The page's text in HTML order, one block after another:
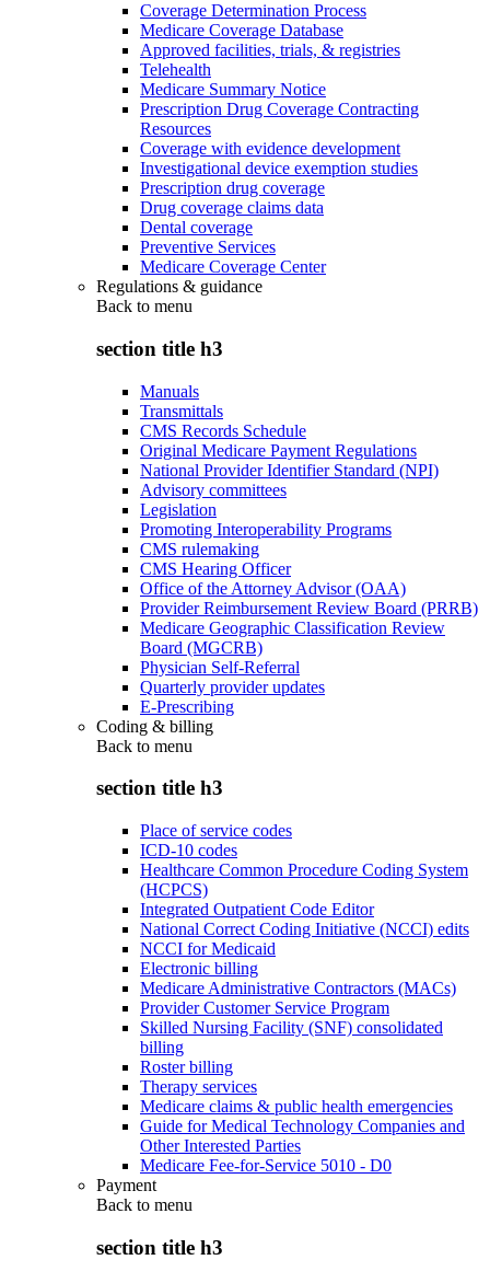
Coverage Determination Process
Medicare Coverage Database
Approved facilities, trials, & registries
Telehealth
Medicare Summary Notice
Prescription Drug Coverage Contracting
Resources
Coverage with evidence development
Investigational device exemption studies
Prescription drug coverage
Drug coverage claims data
Dental coverage
Preventive Services
Medicare Coverage Center
Regulations & guidance
Back to menu
section title h3
Manuals
Transmittals
CMS Records Schedule
Original Medicare Payment Regulations
National Provider Identifier Standard (NPI)
Advisory committees
Legislation
Promoting Interoperability Programs
CMS rulemaking
CMS Hearing Officer
Office of the Attorney Advisor (OAA)
Provider Reimbursement Review Board (PRRB)
Medicare Geographic Classification Review
Board (MGCRB)
Physician Self-Referral
Quarterly provider updates
E-Prescribing
Coding & billing
Back to menu
section title h3
Place of service codes
ICD-10 codes
Healthcare Common Procedure Coding System
(HCPCS)
Integrated Outpatient Code Editor
National Correct Coding Initiative (NCCI) edits
NCCI for Medicaid
Electronic billing
Medicare Administrative Contractors (MACs)
Provider Customer Service Program
Skilled Nursing Facility (SNF) consolidated
billing
Roster billing
Therapy services
Medicare claims & public health emergencies
Guide for Medical Technology Companies and
Other Interested Parties
Medicare Fee-for-Service 5010 - D0
Payment
Back to menu
section title h3